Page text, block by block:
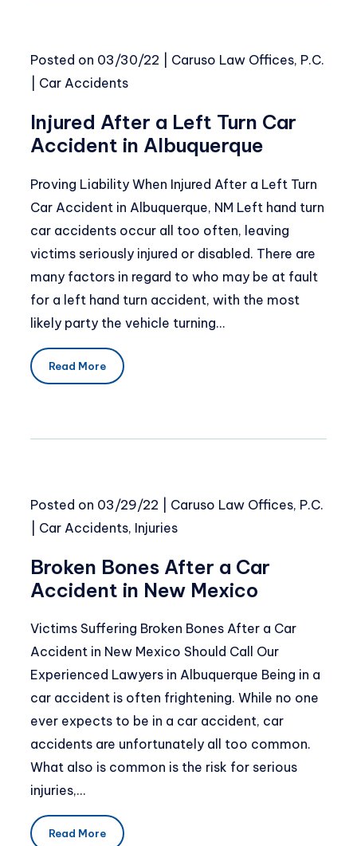
Posted on 03/30/22
Caruso Law Offices, P.C.
Car Accidents
Injured After a Left Turn Car
Accident in Albuquerque
Proving Liability When Injured After a Left Turn
Car Accident in Albuquerque, NM Left hand turn
car accidents occur all too often, leaving
victims seriously injured or disabled. There are
many factors in regard to who may be at fault
for a left hand turn accident, with the most
likely party the vehicle turning…
Read More
Posted on 03/29/22
Caruso Law Offices, P.C.
Car Accidents, Injuries
Broken Bones After a Car
Accident in New Mexico
Victims Suffering Broken Bones After a Car
Accident in New Mexico Should Call Our
Experienced Lawyers in Albuquerque Being in a
car accident is often frightening. While no one
ever expects to be in a car accident, car
accidents are unfortunately all too common.
What also is common is the risk for serious
injuries,…
Read More